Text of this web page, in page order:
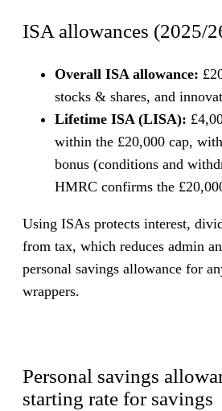
ISA allowances (2025/
Overall ISA allowance:
stocks & shares, and
Lifetime ISA (LISA):
within the £20,000 cap,
bonus (conditions and
HMRC confirms the
Using ISAs protects interest,
from tax, which reduces admin
personal savings allowance for
wrappers.
Personal savings
starting rate for savings